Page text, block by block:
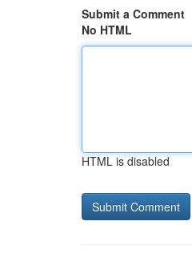
Submit a Comment
No HTML
HTML is disabled